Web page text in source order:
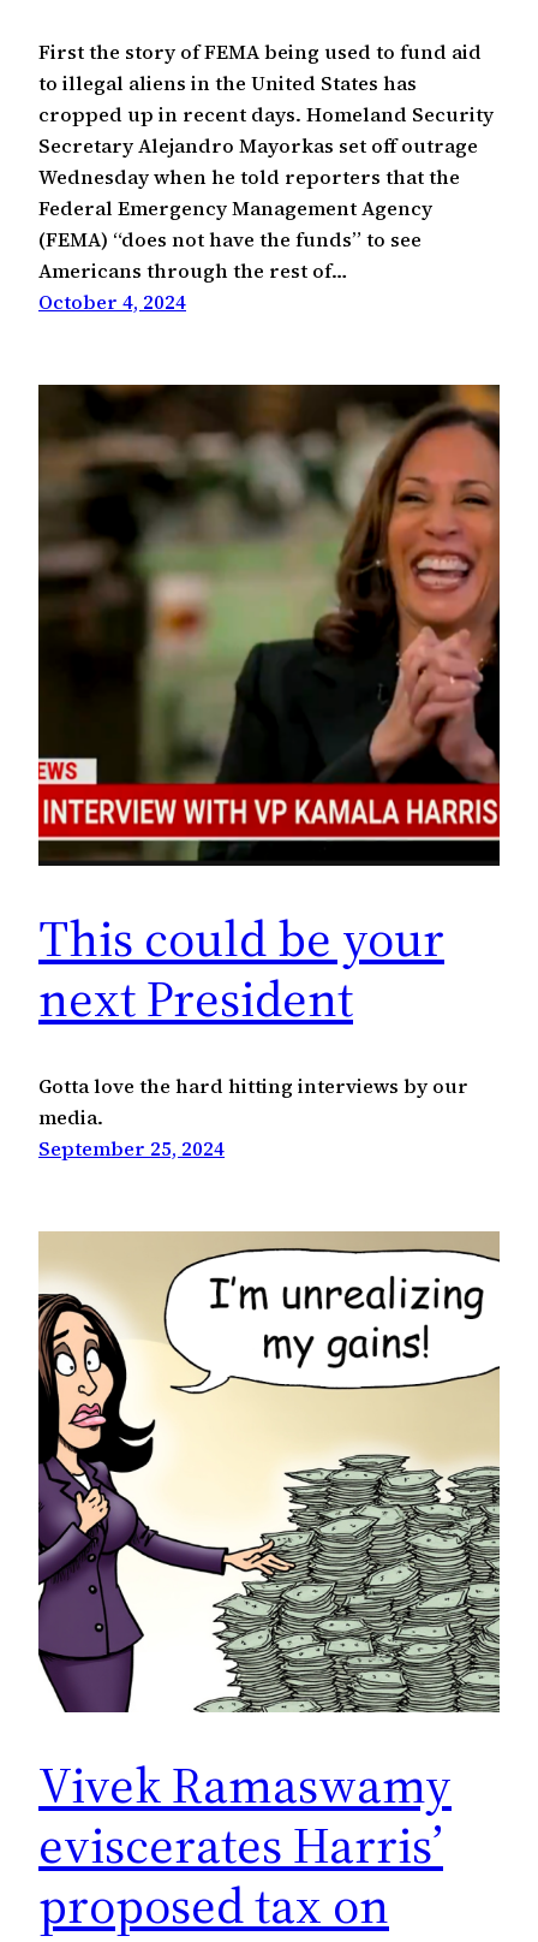
First the story of FEMA being used to fund aid
to illegal aliens in the United States has
cropped up in recent days. Homeland Security
Secretary Alejandro Mayorkas set off outrage
Wednesday when he told reporters that the
Federal Emergency Management Agency
(FEMA) “does not have the funds” to see
Americans through the rest of…
October 4, 2024
This could be your
next President
Gotta love the hard hitting interviews by our
media.
September 25, 2024
Vivek Ramaswamy
eviscerates Harris’
proposed tax on